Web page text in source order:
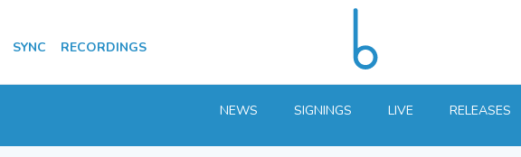
SYNC RECORDINGS
NEWS SIGNINGS LIVE RELEASES